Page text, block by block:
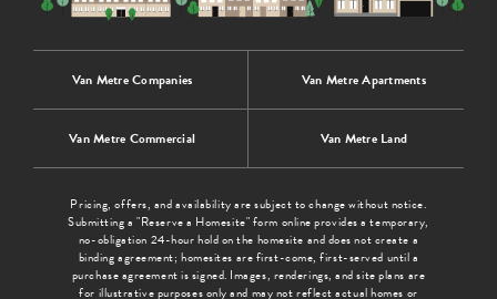
Van Metre Companies Van Metre Apartments
Van Metre Commercial Van Metre Land
Pricing, offers, and availability are subject to change without notice.
Submitting a "Reserve a Homesite" form online provides a temporary,
no-obligation 24-hour hold on the homesite and does not create a
binding agreement; homesites are first-come, first-served until a
purchase agreement is signed. Images, renderings, and site plans are
for illustrative purposes only and may not reflect actual homes or